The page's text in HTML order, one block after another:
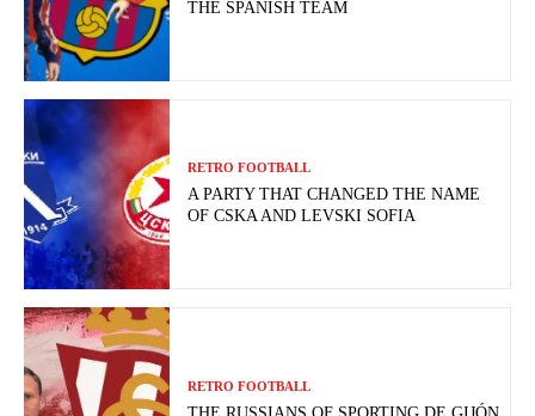
THE SPANISH TEAM
RETRO FOOTBALL
A PARTY THAT CHANGED THE NAME
OF CSKA AND LEVSKI SOFIA
RETRO FOOTBALL